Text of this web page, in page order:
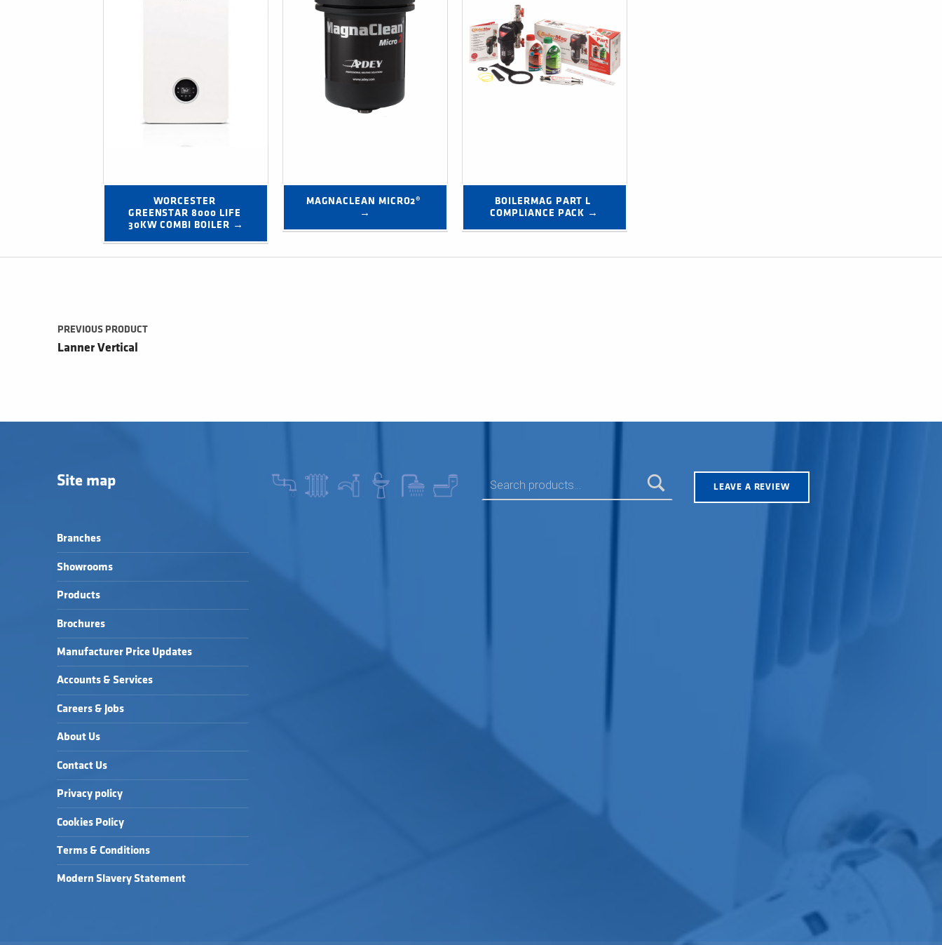
WORCESTER
GREENSTAR 8000 LIFE
30KW COMBI BOILER →
MAGNACLEAN MICRO2®
→
BOILERMAG PART L
COMPLIANCE PACK →
Post navigation
PREVIOUS PRODUCT
Lanner Vertical
Site map
Branches
Showrooms
Products
Brochures
Manufacturer Price Updates
Accounts & Services
Careers & Jobs
About Us
Contact Us
Privacy policy
Cookies Policy
Terms & Conditions
Modern Slavery Statement
LEAVE A REVIEW